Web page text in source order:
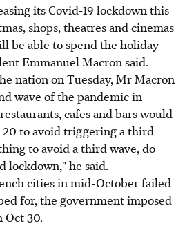
its Covid-19 lockdown this
shops, theatres and cinemas
be able to spend the holiday
Emmanuel Macron said.
nation on Tuesday, Mr Macron
wave of the pandemic in
cafes and bars would
20 to avoid triggering a third
to avoid a third wave, do
lockdown," he said.
cities in mid-October failed
for, the government imposed
Oct 30.